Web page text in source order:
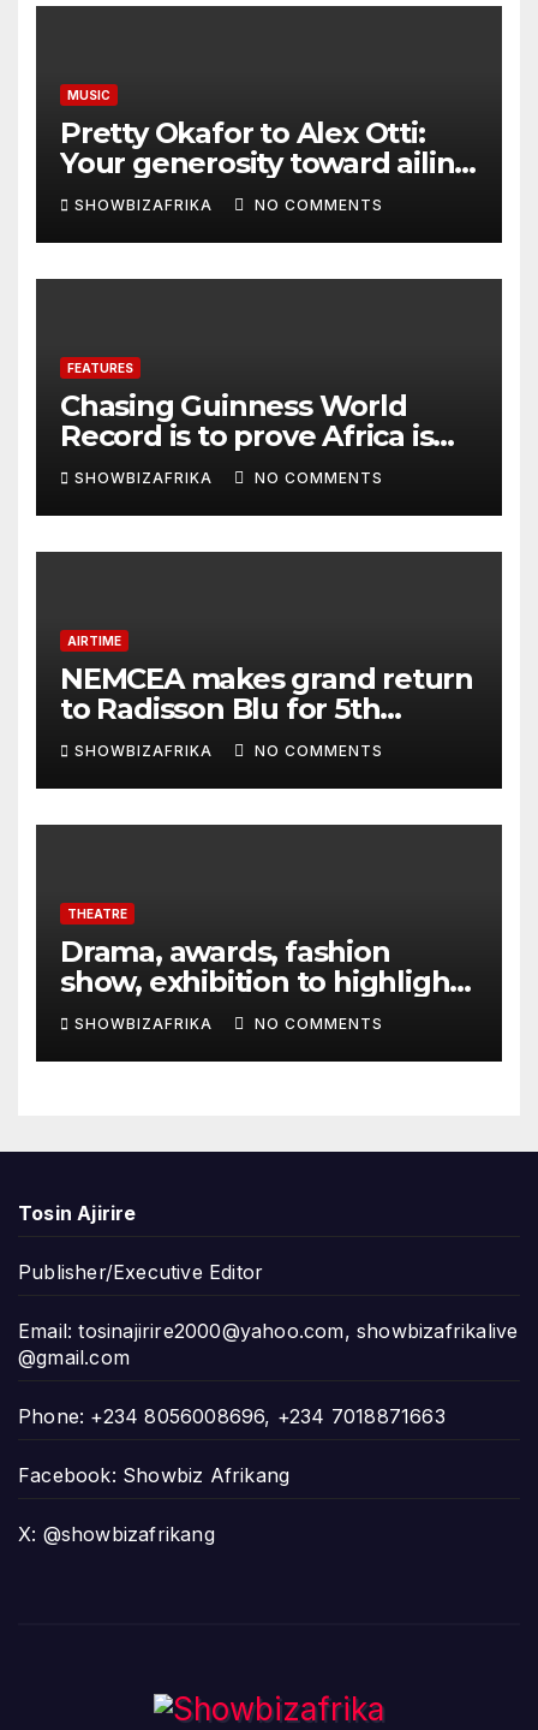
MUSIC
Pretty Okafor to Alex Otti:
Your generosity toward ailing
Nigerian artistes
unforgettable
SHOWBIZAFRIKA NO COMMENTS
FEATURES
Chasing Guinness World
Record is to prove Africa is
ready, not for fame -Adeola
Eka, AI Wonderwoman
SHOWBIZAFRIKA NO COMMENTS
AIRTIME
NEMCEA makes grand return
to Radisson Blu for 5th
edition
SHOWBIZAFRIKA NO COMMENTS
THEATRE
Drama, awards, fashion
show, exhibition to highlight
TAF 2026
SHOWBIZAFRIKA NO COMMENTS
Tosin Ajirire
Publisher/Executive Editor
Email:tosinajirire2000@yahoo.com,showbizafrikalive
@gmail.com
Phone: +234 8056008696, +234 7018871663
Facebook: Showbiz Afrikang
X: @showbizafrikang